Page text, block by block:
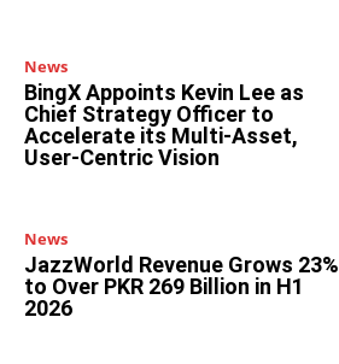
News
BingX Appoints Kevin Lee as
Chief Strategy Officer to
Accelerate its Multi-Asset,
User-Centric Vision
News
JazzWorld Revenue Grows 23%
to Over PKR 269 Billion in H1
2026